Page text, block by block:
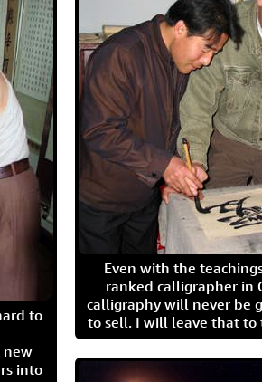
to
new
into
Even with the
ranked calligrapher in
calligraphy will never be
to sell. I will leave that to